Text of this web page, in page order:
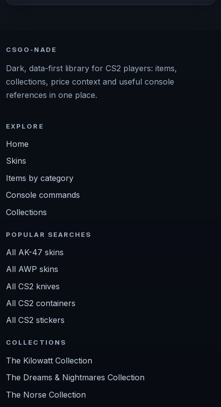
CSGO-NADE
Dark, data-first library for CS2 players: items,
collections, price context and useful console
references in one place.
EXPLORE
Home
Skins
Items by category
Console commands
Collections
POPULAR SEARCHES
All AK-47 skins
All AWP skins
All CS2 knives
All CS2 containers
All CS2 stickers
COLLECTIONS
The Kilowatt Collection
The Dreams & Nightmares Collection
The Norse Collection